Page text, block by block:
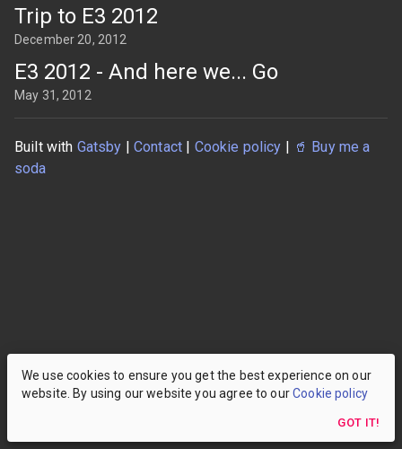
Trip to E3 2012
December 20, 2012
E3 2012 - And here we... Go
May 31, 2012
Built with Gatsby |Contact | Cookie policy | 🥤 Buy me a
soda
We use cookies to ensure you get the best experience on our
website. By using our website you agree to ourCookie policy
GOT IT!